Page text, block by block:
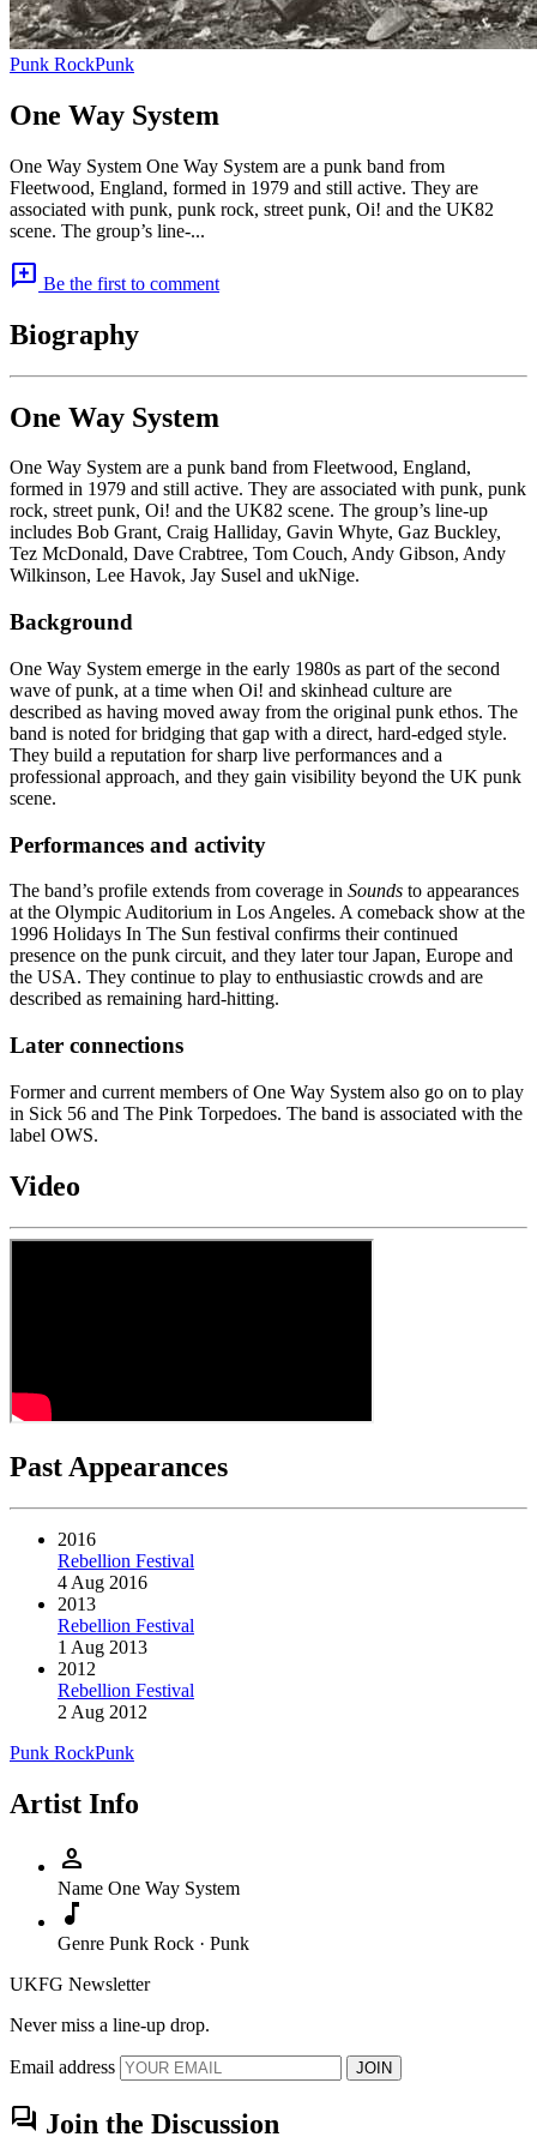
Punk RockPunk
One Way System
One Way System One Way System are a punk band from
Fleetwood, England, formed in 1979 and still active. They are
associated with punk, punk rock, street punk, Oi! and the UK82
scene. The group’s line-...
add_comment Be the first to comment
Biography
One Way System
One Way System are a punk band from Fleetwood, England,
formed in 1979 and still active. They are associated with punk, punk
rock, street punk, Oi! and the UK82 scene. The group’s line-up
includes Bob Grant, Craig Halliday, Gavin Whyte, Gaz Buckley,
Tez McDonald, Dave Crabtree, Tom Couch, Andy Gibson, Andy
Wilkinson, Lee Havok, Jay Susel and ukNige.
Background
One Way System emerge in the early 1980s as part of the second
wave of punk, at a time when Oi! and skinhead culture are
described as having moved away from the original punk ethos. The
band is noted for bridging that gap with a direct, hard-edged style.
They build a reputation for sharp live performances and a
professional approach, and they gain visibility beyond the UK punk
scene.
Performances and activity
The band’s profile extends from coverage in Sounds to appearances
at the Olympic Auditorium in Los Angeles. A comeback show at the
1996 Holidays In The Sun festival confirms their continued
presence on the punk circuit, and they later tour Japan, Europe and
the USA. They continue to play to enthusiastic crowds and are
described as remaining hard-hitting.
Later connections
Former and current members of One Way System also go on to play
in Sick 56 and The Pink Torpedoes. The band is associated with the
label OWS.
Video
Past Appearances
2016
Rebellion Festival
4 Aug 2016
2013
Rebellion Festival
1 Aug 2013
2012
Rebellion Festival
2 Aug 2012
Punk RockPunk
Artist Info
person
Name One Way System
music_note
Genre Punk Rock · Punk
UKFG Newsletter
Never miss a line-up drop.
Email address JOIN
forum Join the Discussion